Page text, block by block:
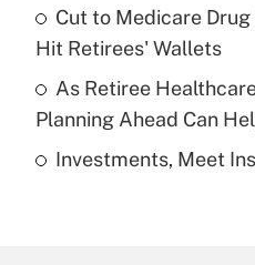
Recently Updated Q&As
What is a high
purposes of an HSA?
Get
Recently Updated Q&As
Cut to Medicare
Hit Retirees' Wallets
As Retiree
Planning Ahead Can
Investments, Meet